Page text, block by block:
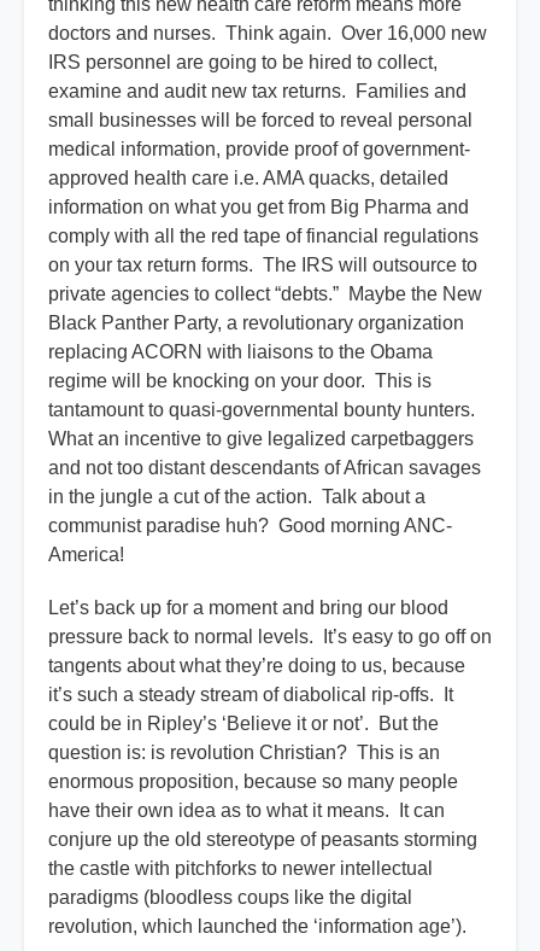
thinking this new health care reform means more
doctors and nurses. Think again. Over 16,000 new
IRS personnel are going to be hired to collect,
examine and audit new tax returns. Families and
small businesses will be forced to reveal personal
medical information, provide proof of government-
approved health care i.e. AMA quacks, detailed
information on what you get from Big Pharma and
comply with all the red tape of financial regulations
on your tax return forms. The IRS will outsource to
private agencies to collect “debts.” Maybe the New
Black Panther Party, a revolutionary organization
replacing ACORN with liaisons to the Obama
regime will be knocking on your door. This is
tantamount to quasi-governmental bounty hunters.
What an incentive to give legalized carpetbaggers
and not too distant descendants of African savages
in the jungle a cut of the action. Talk about a
communist paradise huh? Good morning ANC-
America!
Let’s back up for a moment and bring our blood
pressure back to normal levels. It’s easy to go off on
tangents about what they’re doing to us, because
it’s such a steady stream of diabolical rip-offs. It
could be in Ripley’s ‘Believe it or not’. But the
question is: is revolution Christian? This is an
enormous proposition, because so many people
have their own idea as to what it means. It can
conjure up the old stereotype of peasants storming
the castle with pitchforks to newer intellectual
paradigms (bloodless coups like the digital
revolution, which launched the ‘information age’).